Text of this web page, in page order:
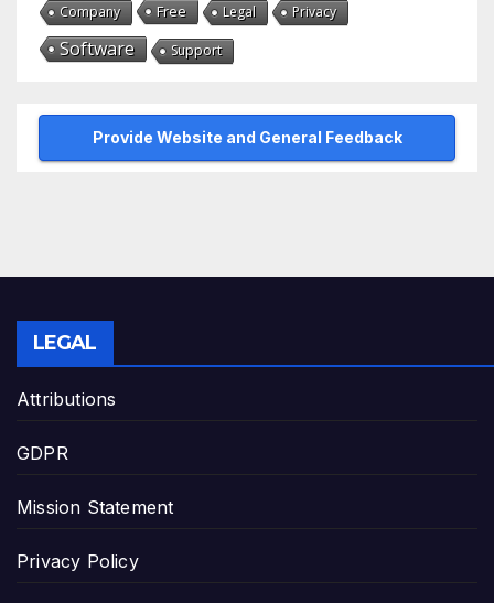
Company Free Legal Privacy
Software Support
Provide Website and General Feedback
LEGAL
Attributions
GDPR
Mission Statement
Privacy Policy